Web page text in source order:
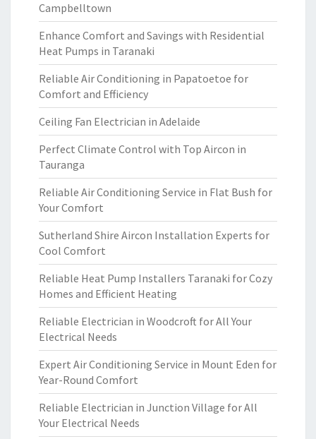
Campbelltown
Enhance Comfort and Savings with Residential
Heat Pumps in Taranaki
Reliable Air Conditioning in Papatoetoe for
Comfort and Efficiency
Ceiling Fan Electrician in Adelaide
Perfect Climate Control with Top Aircon in
Tauranga
Reliable Air Conditioning Service in Flat Bush for
Your Comfort
Sutherland Shire Aircon Installation Experts for
Cool Comfort
Reliable Heat Pump Installers Taranaki for Cozy
Homes and Efficient Heating
Reliable Electrician in Woodcroft for All Your
Electrical Needs
Expert Air Conditioning Service in Mount Eden for
Year-Round Comfort
Reliable Electrician in Junction Village for All
Your Electrical Needs